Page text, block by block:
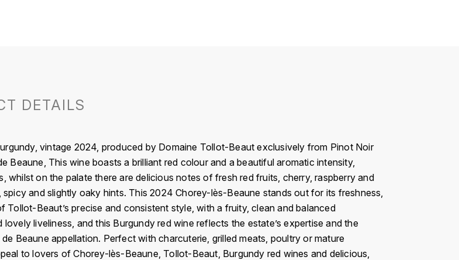
DETAILS
vintage 2024, produced by Domaine Tollot-Beaut exclusively from Pinot Noir
Beaune, This wine boasts a brilliant red colour and a beautiful aromatic intensity,
whilst on the palate there are delicious notes of fresh red fruits, cherry, raspberry and
and slightly oaky hints. This 2024 Chorey-lès-Beaune stands out for its freshness,
Tollot-Beaut’s precise and consistent style, with a fruity, clean and balanced
liveliness, and this Burgundy red wine reflects the estate’s expertise and the
Beaune appellation. Perfect with charcuterie, grilled meats, poultry or mature
to lovers of Chorey-lès-Beaune, Tollot-Beaut, Burgundy red wines and delicious,